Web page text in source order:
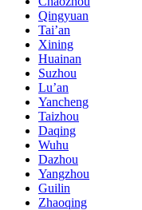
Qingyuan
Tai’an
Xining
Huainan
Suzhou
Lu’an
Yancheng
Taizhou
Daqing
Wuhu
Dazhou
Yangzhou
Guilin
Zhaoqing